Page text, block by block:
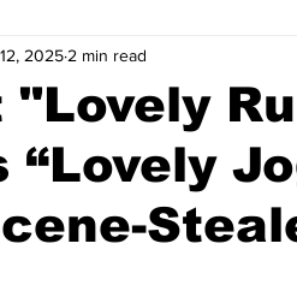
K-beauty/K-fashion
"Lovely
“Lovely
2025 2 min read